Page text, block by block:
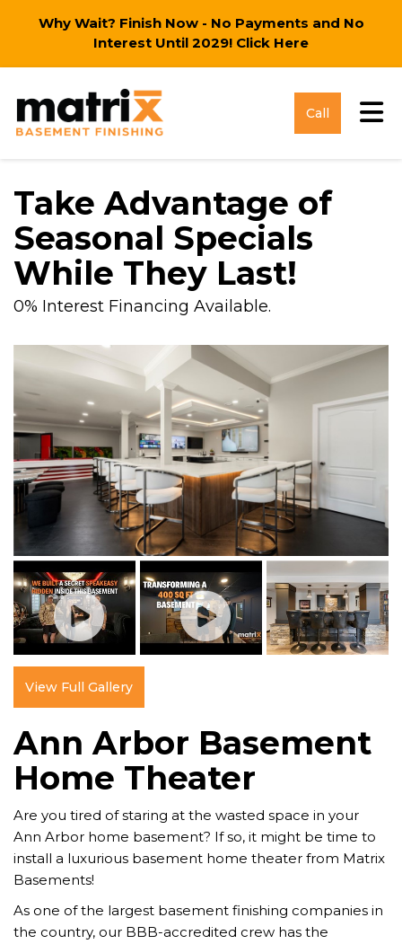
Why Wait? Finish Now - No Payments and No
Interest Until 2029! Click Here
Call
Take Advantage of
Seasonal Specials
While They Last!
0% Interest Financing Available.
View Full Gallery
Ann Arbor Basement
Home Theater
Are you tired of staring at the wasted space in your
Ann Arbor home basement? If so, it might be time to
install a luxurious basement home theater from Matrix
Basements!
As one of the largest basement finishing companies in
the country, our BBB-accredited crew has the